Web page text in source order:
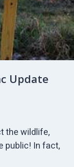
Update
the wildlife,
public! In fact,